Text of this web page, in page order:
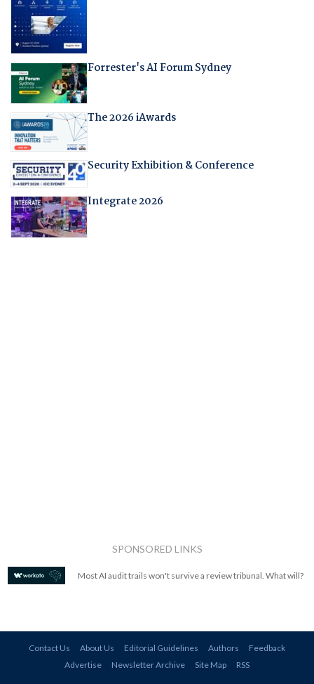
Forrester's AI Forum Sydney
The 2026 iAwards
Security Exhibition & Conference
Integrate 2026
SPONSORED LINKS
Most AI audit trails won't survive a review tribunal. What will?
Contact Us About Us Editorial Guidelines Authors
Feedback
Advertise
Newsletter Archive Site Map RSS